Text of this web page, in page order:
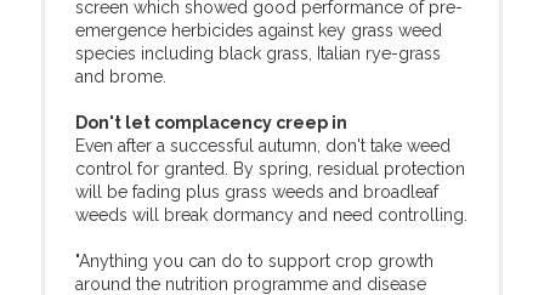
screen which showed good performance of pre-
emergence herbicides against key grass weed
species including black grass, Italian rye-grass
and brome.
Don't let complacency creep in
Even after a successful autumn, don't take weed
control for granted. By spring, residual protection
will be fading plus grass weeds and broadleaf
weeds will break dormancy and need controlling.
"Anything you can do to support crop growth
around the nutrition programme and disease